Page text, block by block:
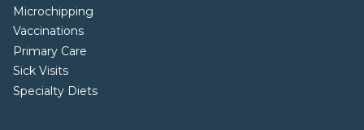
Microchipping
Vaccinations
Primary Care
Sick Visits
Specialty Diets